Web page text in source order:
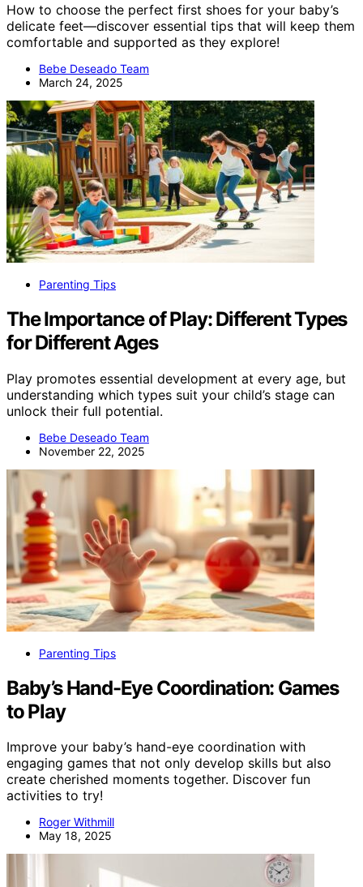
How to choose the perfect first shoes for your baby’s
delicate feet—discover essential tips that will keep them
comfortable and supported as they explore!
Bebe Deseado Team
March 24, 2025
Parenting Tips
The Importance of Play: Different Types
for Different Ages
Play promotes essential development at every age, but
understanding which types suit your child’s stage can
unlock their full potential.
Bebe Deseado Team
November 22, 2025
Parenting Tips
Baby’s Hand-Eye Coordination: Games
to Play
Improve your baby’s hand-eye coordination with
engaging games that not only develop skills but also
create cherished moments together. Discover fun
activities to try!
Roger Withmill
May 18, 2025